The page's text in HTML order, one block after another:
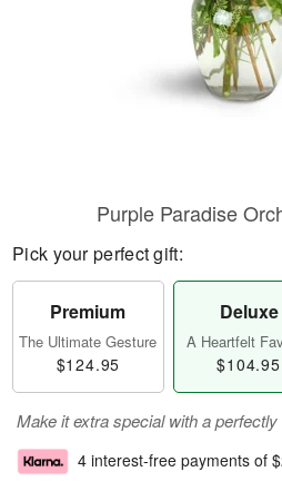
Purple Paradise
Pick your perfect gift:
Premium
The Ultimate Gesture
$124.95
Deluxe
A Heartfelt
$104.95
Make it extra special with a
4 interest-free payments of